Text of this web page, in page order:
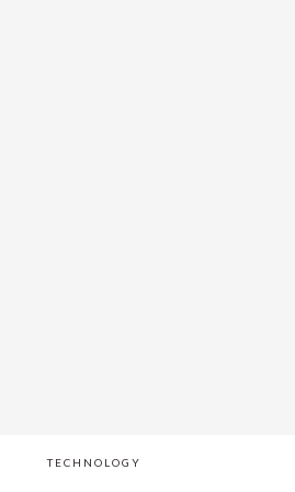
TECHNOLOGY